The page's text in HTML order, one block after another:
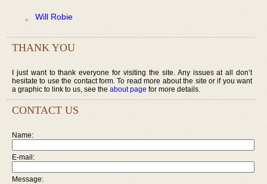
Will Robie
THANK YOU
I just want to thank everyone for visiting the site. Any issues at all don’t
hesitate to use the contact form. To read more about the site or if you want
a graphic to link to us, see the about page for more details.
CONTACT US
Name:
E-mail:
Message: